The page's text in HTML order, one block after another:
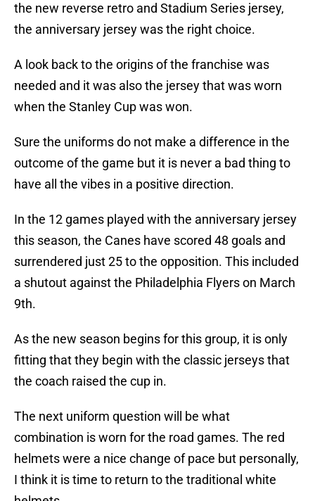
the new reverse retro and Stadium Series jersey,
the anniversary jersey was the right choice.
A look back to the origins of the franchise was
needed and it was also the jersey that was worn
when the Stanley Cup was won.
Sure the uniforms do not make a difference in the
outcome of the game but it is never a bad thing to
have all the vibes in a positive direction.
In the 12 games played with the anniversary jersey
this season, the Canes have scored 48 goals and
surrendered just 25 to the opposition. This included
a shutout against the Philadelphia Flyers on March
9th.
As the new season begins for this group, it is only
fitting that they begin with the classic jerseys that
the coach raised the cup in.
The next uniform question will be what
combination is worn for the road games. The red
helmets were a nice change of pace but personally,
I think it is time to return to the traditional white